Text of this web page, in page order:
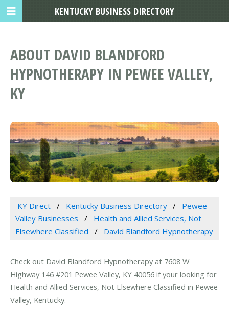
ABOUT DAVID BLANDFORD
HYPNOTHERAPY IN PEWEE VALLEY,
KY
KY Direct Kentucky Business Directory
Pewee
Valley Businesses
Health and Allied Services, Not
Elsewhere Classified
David Blandford Hypnotherapy
Check out David Blandford Hypnotherapy at 7608 W
Highway 146 #201 Pewee Valley, KY 40056 if your looking for
Health and Allied Services, Not Elsewhere Classified in Pewee
Valley, Kentucky.
KENTUCKY BUSINESS DIRECTORY